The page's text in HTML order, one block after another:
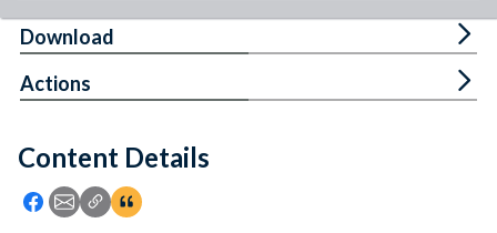
Feedback
Content Details
Icon: Share using Facebook
Icon: Share using Email
Icon: Copy Link URL
Icon:View Citations
Download
Actions